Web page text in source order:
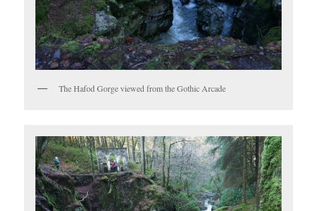
The Hafod Gorge viewed from the Gothic Arcade